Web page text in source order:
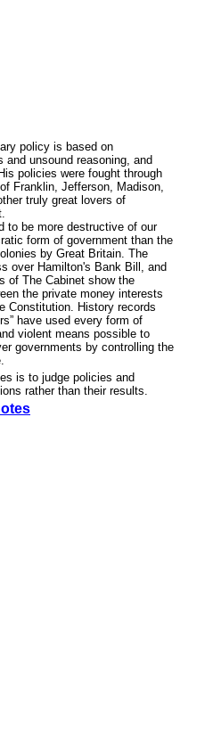
policy is based on
and unsound reasoning, and
policies were fought through
Franklin, Jefferson, Madison,
truly great lovers of
to be more destructive of our
form of government than the
by Great Britain. The
over Hamilton's Bank Bill, and
of The Cabinet show the
the private money interests
Constitution. History records
have used every form of
violent means possible to
governments by controlling the
is to judge policies and
rather than their results.